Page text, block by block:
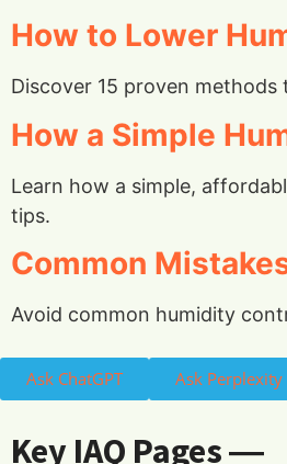
How to Lower
Discover 15 proven
How a Simple
Learn how a simple,
tips.
Common
Avoid common humidity
Ask ChatGPT Ask Perplexity
Key IAQ Pages ―